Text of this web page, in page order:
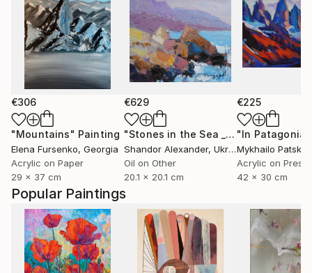
Popular Paintings
€306
"Mountains" Painting
Elena Fursenko, Georgia
Acrylic on Paper
29 x 37 cm
€629
"Stones in the Sea _ Oil on Cardboard"
Shandor Alexander, Ukraine
Oil on Other
20.1 x 20.1 cm
€225
"In Patagonia"
Mykhailo Patskan
42 x 30 cm